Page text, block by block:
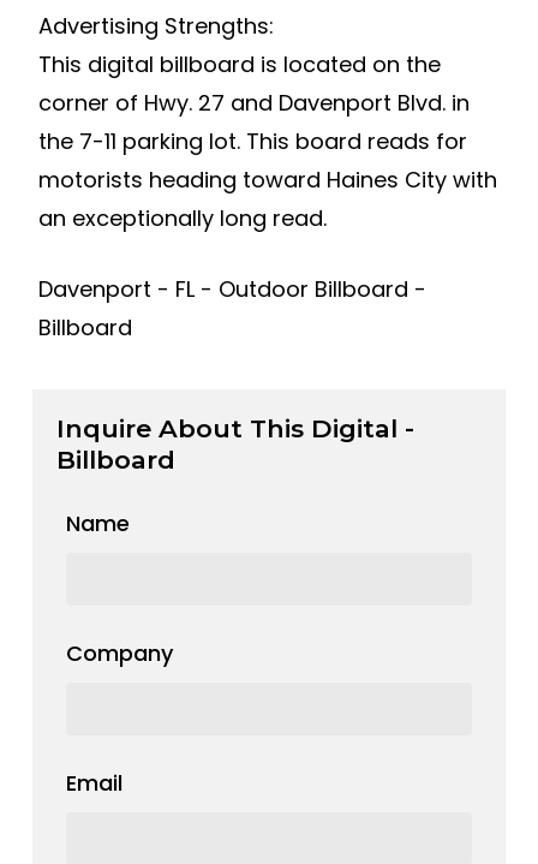
Advertising Strengths:
This digital billboard is located on the
corner of Hwy. 27 and Davenport Blvd. in
the 7-11 parking lot. This board reads for
motorists heading toward Haines City with
an exceptionally long read.
Davenport - FL - Outdoor Billboard -
Billboard
Inquire About This Digital -
Billboard
Name
Company
Email